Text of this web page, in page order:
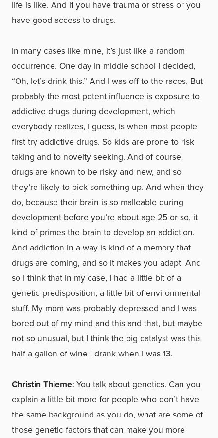
life is like. And if you have trauma or stress or you
have good access to drugs.
In many cases like mine, it’s just like a random
occurrence. One day in middle school I decided,
“Oh, let’s drink this.” And I was off to the races. But
probably the most potent influence is exposure to
addictive drugs during development, which
everybody realizes, I guess, is when most people
first try addictive drugs. So kids are prone to risk
taking and to novelty seeking. And of course,
drugs are known to be risky and new, and so
they’re likely to pick something up. And when they
do, because their brain is so malleable during
development before you’re about age 25 or so, it
kind of primes the brain to develop an addiction.
And addiction in a way is kind of a memory that
drugs are coming, and so it makes you adapt. And
so I think that in my case, I had a little bit of a
genetic predisposition, a little bit of environmental
stuff. My mom was probably depressed and I was
bored out of my mind and this and that, but maybe
not so unusual, but I think the big catalyst was this
half a gallon of wine I drank when I was 13.
Christin Thieme:You talk about genetics. Can you
explain a little bit more for people who don’t have
the same background as you do, what are some of
those genetic factors that can make you more